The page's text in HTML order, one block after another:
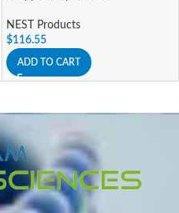
NEST Products
$116.55
ADD TO CART